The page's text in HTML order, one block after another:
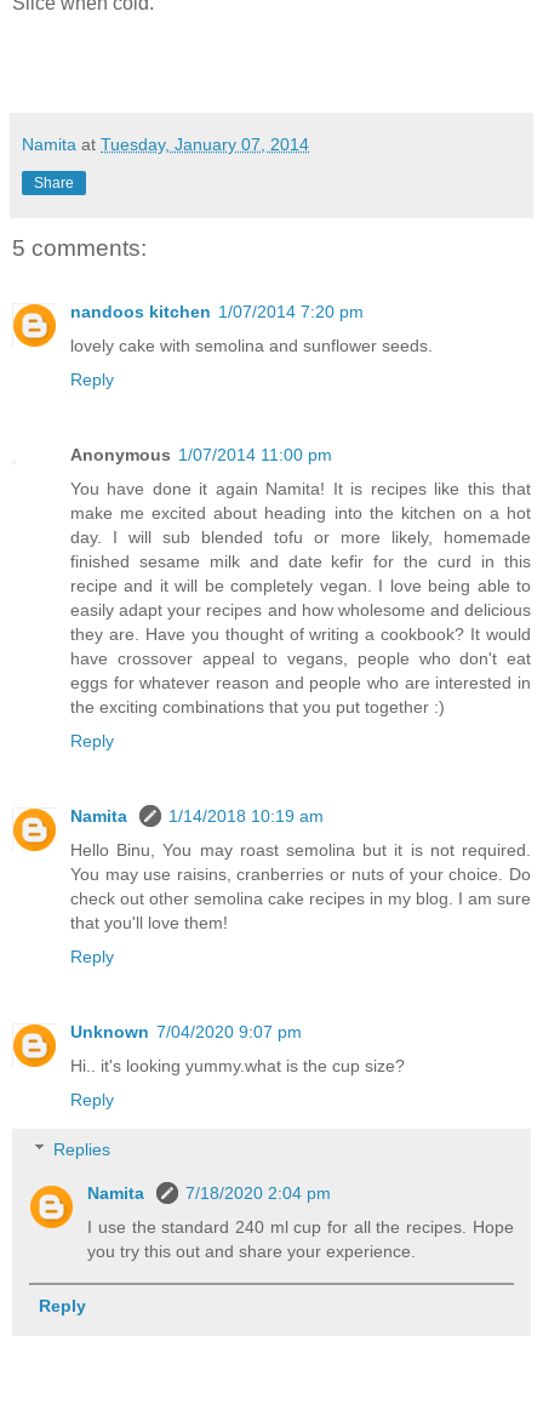
Namita at Tuesday, January 07, 2014
Share
5 comments:
nandoos kitchen 1/07/2014 7:20 pm
lovely cake with semolina and sunflower seeds.
Reply
Anonymous 1/07/2014 11:00 pm
You have done it again Namita! It is recipes like this that
make me excited about heading into the kitchen on a hot
day. I will sub blended tofu or more likely, homemade
finished sesame milk and date kefir for the curd in this
recipe and it will be completely vegan. I love being able to
easily adapt your recipes and how wholesome and delicious
they are. Have you thought of writing a cookbook? It would
have crossover appeal to vegans, people who don't eat
eggs for whatever reason and people who are interested in
the exciting combinations that you put together :)
Reply
Namita
1/14/2018 10:19 am
Hello Binu, You may roast semolina but it is not required.
You may use raisins, cranberries or nuts of your choice. Do
check out other semolina cake recipes in my blog. I am sure
that you'll love them!
Reply
Unknown 7/04/2020 9:07 pm
Hi.. it's looking yummy.what is the cup size?
Reply
Replies
Namita
7/18/2020 2:04 pm
I use the standard 240 ml cup for all the recipes. Hope
you try this out and share your experience.
Reply